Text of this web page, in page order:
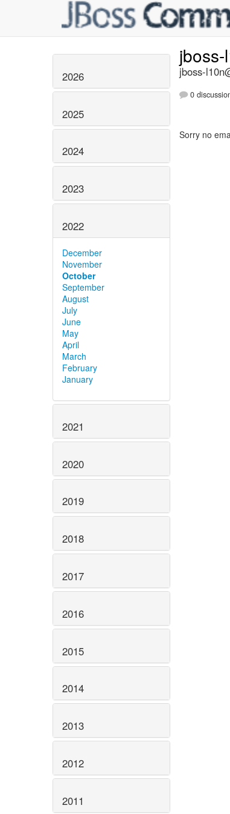
2026
2025
2024
2023
2022
December
November
October
September
August
July
June
May
April
March
February
January
2021
2020
2019
2018
2017
2016
2015
2014
2013
2012
2011
jboss-
jboss-
0
Sorry no